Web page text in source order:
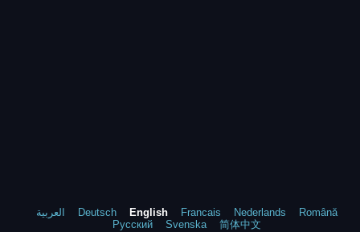
العربية Deutsch English Francais Nederlands
Română
Русский
Svenska
简体中文